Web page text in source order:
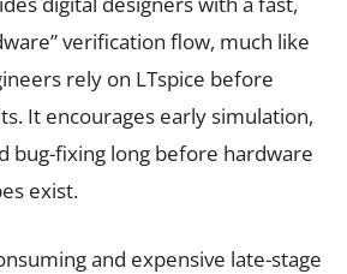
verification flow, much like
rely on LTspice before
It encourages early simulation,
bug-fixing long before hardware
exist.
and expensive late-stage